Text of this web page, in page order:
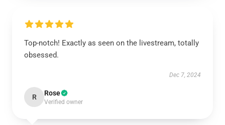
Top-notch! Exactly as seen on the livestream, totally
obsessed.
Dec 7, 2024
R Rose
Verified owner